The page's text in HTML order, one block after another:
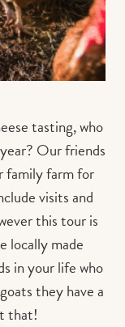
tasting, who
Our friends
family farm for
visits and
this tour is
locally made
in your life who
they have a
that!